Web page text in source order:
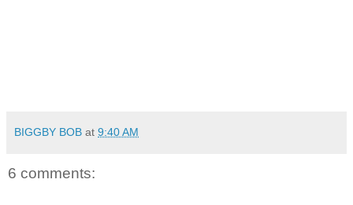
BIGGBY BOB at 9:40 AM
6 comments: